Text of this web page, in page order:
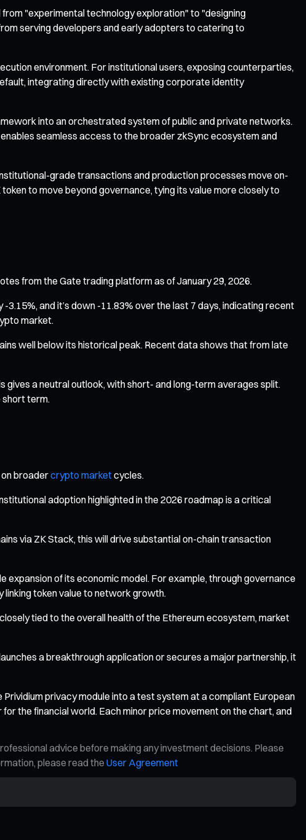
"experimental technology exploration" to "designing
serving developers and early adopters to catering to
environment. For institutional users, exposing counterparties,
integrating directly with existing corporate identity
into an orchestrated system of public and private networks.
seamless access to the broader zkSync ecosystem and
grade transactions and production processes move on-
to move beyond governance, tying its value more closely to
from the Gate trading platform as of January 29, 2026.
and it’s down -11.83% over the last 7 days, indicating recent
market.
well below its historical peak. Recent data shows that from late
gives a neutral outlook, with short- and long-term averages split.
short term.
broadercrypto marketcycles.
adoption highlighted in the 2026 roadmap is a critical
via ZK Stack, this will drive substantial on-chain transaction
expansion of its economic model. For example, through governance
token value to network growth.
tied to the overall health of the Ethereum ecosystem, market
a breakthrough application or secures a major partnership, it
privacy module into a test system at a compliant European
the financial world. Each minor price movement on the chart, and
advice before making any investment decisions. Please
please read the User Agreement